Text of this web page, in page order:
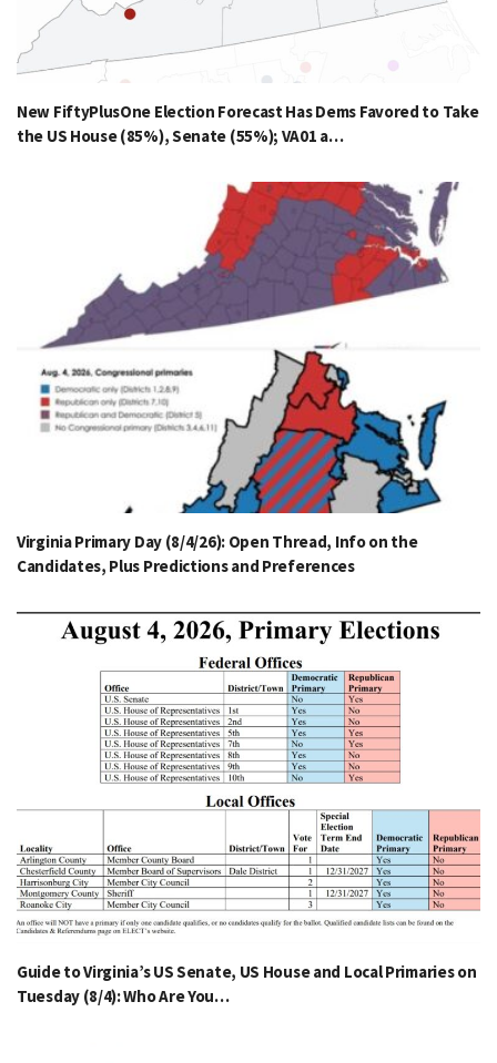
New FiftyPlusOne Election Forecast Has Dems Favored to Take
the US House (85%), Senate (55%); VA01 a…
Virginia Primary Day (8/4/26): Open Thread, Info on the
Candidates, Plus Predictions and Preferences
Guide to Virginia’s US Senate, US House and Local Primaries on
Tuesday (8/4): Who Are You…